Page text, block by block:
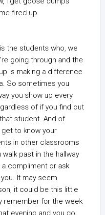
fired up.
the students who, we
going through and the
is making a difference
So sometimes you
you show up every
of if you find out
student. And of
to know your
in other classrooms
past in the hallway
compliment or ask
It may seem
it could be this little
remember for the week
evening and you go